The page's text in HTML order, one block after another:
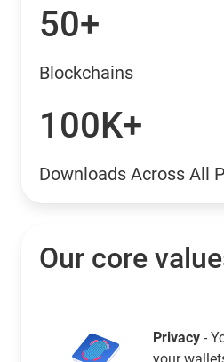
50+
Blockchains
100K+
Downloads Across All
Our core
Privacy -